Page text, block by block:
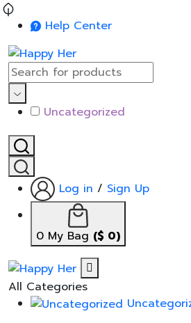
Help Center
Uncategorized
Log in / Sign Up
0 My Bag ($ 0)
All Categories